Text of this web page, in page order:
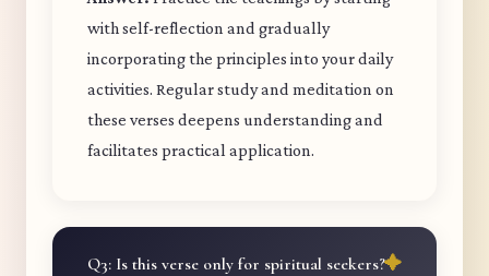
with self-reflection and gradually
incorporating the principles into your daily
activities. Regular study and meditation on
these verses deepens understanding and
facilitates practical application.
Q3: Is this verse only for spiritual seekers?